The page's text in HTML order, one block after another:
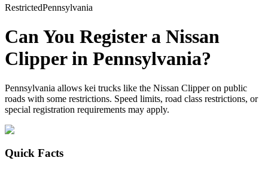
RestrictedPennsylvania
Can You Register a Nissan
Clipperin Pennsylvania?
Pennsylvania allows kei trucks like the Nissan Clipper on public
roads with some restrictions. Speed limits, road class restrictions, or
special registration requirements may apply.
Quick Facts